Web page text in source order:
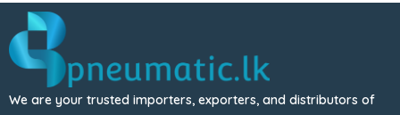
We are your trusted importers, exporters, and distributors of